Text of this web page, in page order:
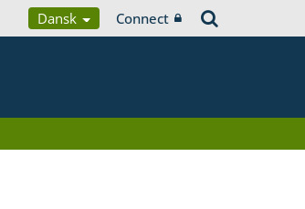
Dansk Connect